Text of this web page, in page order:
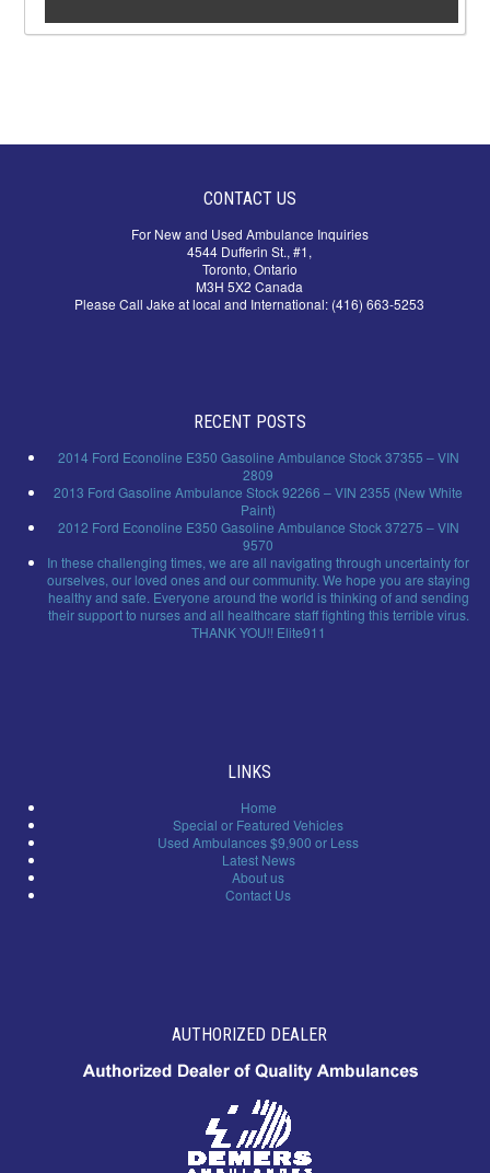
CONTACT US
For New and Used Ambulance Inquiries
4544 Dufferin St., #1,
Toronto, Ontario
M3H 5X2 Canada
Please Call Jake at local and International: (416) 663-5253
RECENT POSTS
2014 Ford Econoline E350 Gasoline Ambulance Stock 37355 – VIN
2809
2013 Ford Gasoline Ambulance Stock 92266 – VIN 2355 (New White
Paint)
2012 Ford Econoline E350 Gasoline Ambulance Stock 37275 – VIN
9570
In these challenging times, we are all navigating through uncertainty for
ourselves, our loved ones and our community. We hope you are staying
healthy and safe. Everyone around the world is thinking of and sending
their support to nurses and all healthcare staff fighting this terrible virus.
THANK YOU!! Elite911
LINKS
Home
Special or Featured Vehicles
Used Ambulances $9,900 or Less
Latest News
About us
Contact Us
AUTHORIZED DEALER